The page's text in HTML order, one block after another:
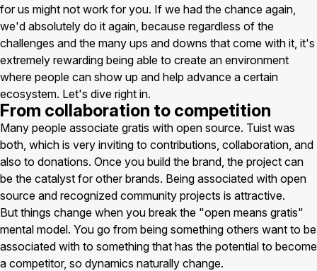
for us might not work for you. If we had the chance again,
we'd absolutely do it again, because regardless of the
challenges and the many ups and downs that come with it, it's
extremely rewarding being able to create an environment
where people can show up and help advance a certain
ecosystem. Let's dive right in.
From collaboration to competition
Many people associate gratis with open source. Tuist was
both, which is very inviting to contributions, collaboration, and
also to donations. Once you build the brand, the project can
be the catalyst for other brands. Being associated with open
source and recognized community projects is attractive.
But things change when you break the "open means gratis"
mental model. You go from being something others want to be
associated with to something that has the potential to become
a competitor, so dynamics naturally change.